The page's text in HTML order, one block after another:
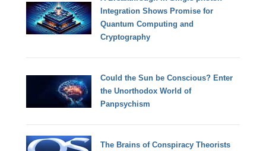
Integration Shows Promise for
Quantum Computing and
Cryptography
Could the Sun be Conscious? Enter
the Unorthodox World of
Panpsychism
The Brains of Conspiracy Theorists